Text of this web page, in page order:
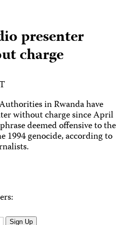
presenter
charge
in Rwanda have
without charge since April
deemed offensive to the
1994 genocide, according to
Sign Up